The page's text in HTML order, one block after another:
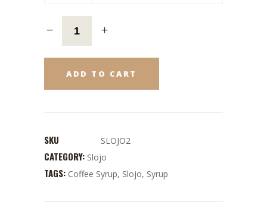
ADD TO CART
SKU SLOJO2
CATEGORY: Slojo
TAGS: Coffee Syrup, Slojo, Syrup